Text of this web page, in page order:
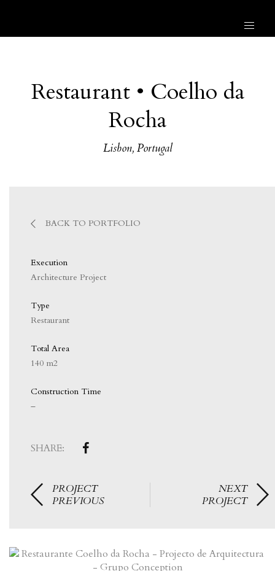
Restaurant • Coelho da
Rocha
Lisbon, Portugal
BACK TO PORTFOLIO
Execution
Architecture Project
Type
Restaurant
Total Area
140 m2
Construction Time
–
SHARE:
PROJECT
PREVIOUS
NEXT
PROJECT